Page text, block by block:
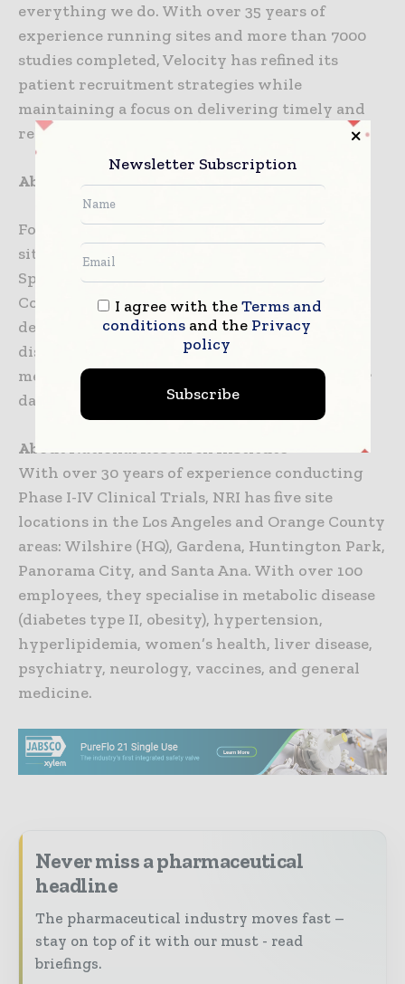
everything we do. With over 35 years of
experience running sites and more than 7000
studies completed, Velocity has refined its
patient recruitment strategies while
maintaining a focus on delivering timely and
reliable data quality.
About VitaLink Research
Founded in 2004, VitaLink has six dedicated
sites in South Carolina: Greenville,
Spartanburg, Union, Gaffney, Anderson, and
Columbia. They specialize in vaccines,
dermatology, respiratory and pulmonary
diseases, women’s health, and internal
medicine, with over 31,000 volunteers in their
database.
About National Research Institute
With over 30 years of experience conducting
Phase I-IV Clinical Trials, NRI has five site
locations in the Los Angeles and Orange County
areas: Wilshire (HQ), Gardena, Huntington Park,
Panorama City, and Santa Ana. With over 100
employees, they specialise in metabolic disease
(diabetes type II, obesity), hypertension,
hyperlipidemia, women’s health, liver disease,
psychiatry, neurology, vaccines, and general
medicine.
Never miss a pharmaceutical
headline
The pharmaceutical industry moves fast –
stay on top of it with our must - read
briefings.
Newsletter Subscription
I agree with theTerms and
conditionsand the Privacy
policy
Subscribe